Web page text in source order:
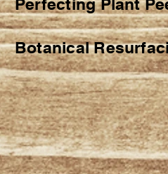
Perfecting Plant
Botanical